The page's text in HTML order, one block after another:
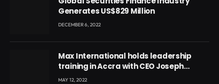
Generates US$829 Million
DECEMBER 6, 2022
Max International holds leadership
training in Accra with CEO Joseph
Voyticky
MAY 12, 2022